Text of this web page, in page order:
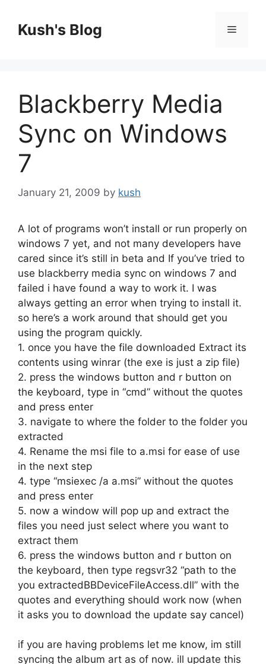
contentKush's Blog Menu
Blackberry Media
Sync on Windows
7
January 21, 2009 by kush
A lot of programs won’t install or run properly on
windows 7 yet, and not many developers have
cared since it’s still in beta and If you’ve tried to
use blackberry media sync on windows 7 and
failed i have found a way to work it. I was
always getting an error when trying to install it.
so here’s a work around that should get you
using the program quickly.
1. once you have the file downloaded Extract its
contents using winrar (the exe is just a zip file)
2. press the windows button and r button on
the keyboard, type in “cmd” without the quotes
and press enter
3. navigate to where the folder to the folder you
extracted
4. Rename the msi file to a.msi for ease of use
in the next step
4. type “msiexec /a a.msi” without the quotes
and press enter
5. now a window will pop up and extract the
files you need just select where you want to
extract them
6. press the windows button and r button on
the keyboard, then type regsvr32 “path to the
you extractedBBDeviceFileAccess.dll” with the
quotes and everything should work now (when
it asks you to download the update say cancel)
if you are having problems let me know, im still
syncing the album art as of now. ill update this